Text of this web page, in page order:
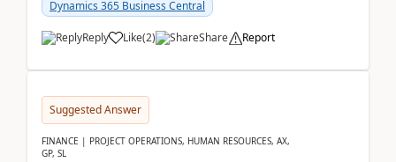
Dynamics 365 Business Central
Reply Like(2) Share Report
Suggested Answer
FINANCE | PROJECT OPERATIONS, HUMAN RESOURCES, AX,
GP, SL